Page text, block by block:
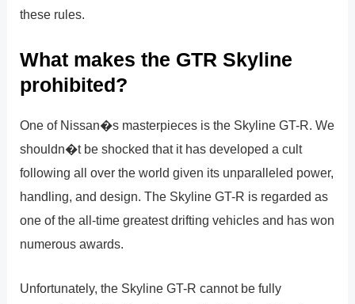
these rules.
What makes the GTR Skyline
prohibited?
One of Nissan�s masterpieces is the Skyline GT-R. We
shouldn�t be shocked that it has developed a cult
following all over the world given its unparalleled power,
handling, and design. The Skyline GT-R is regarded as
one of the all-time greatest drifting vehicles and has won
numerous awards.
Unfortunately, the Skyline GT-R cannot be fully